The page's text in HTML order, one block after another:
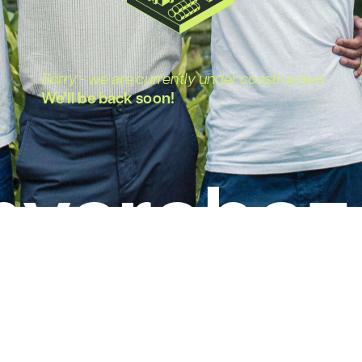
Sorry - we are currently under construction.
We'll be back soon!